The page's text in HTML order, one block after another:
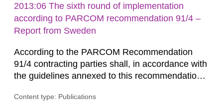
rooms, buildings and land. The regulations state
nuclide specific clearance levels in becquerel per
m2 for rooms...
2013:06 The sixth round of implementation
according to PARCOM recommendation 91/4 –
Report from Sweden
According to the PARCOM Recommendation
91/4 contracting parties shall, in accordance with
the guidelines annexed to this recommendation,
progress made in applying best available
Content type: Publications